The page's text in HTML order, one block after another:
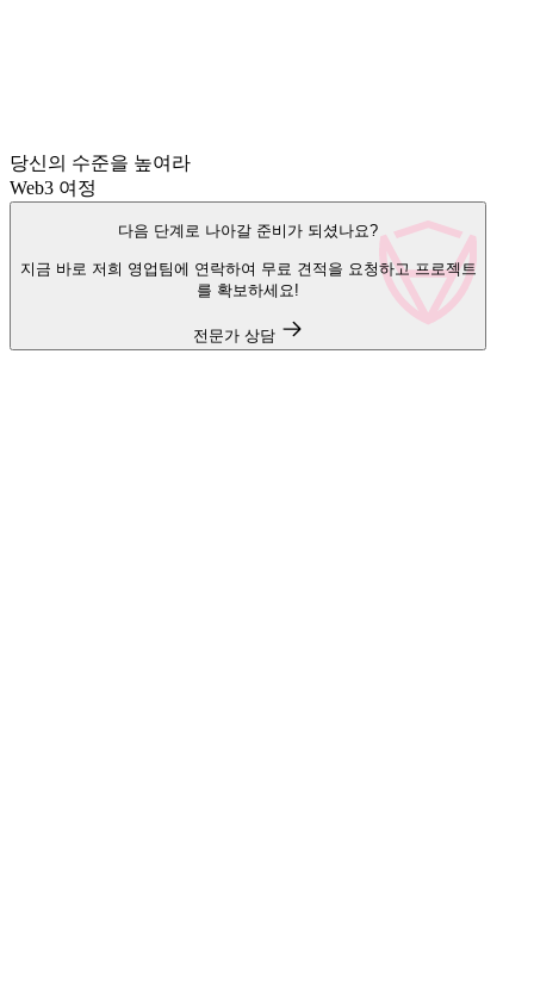
당신의 수준을 높여라
Web3 여정
다음 단계로 나아갈 준비가 되셨나요?
지금 바로 저희 영업팀에 연락하여 무료 견적을 요청하고 프로젝트
를 확보하세요!
전문가 상담